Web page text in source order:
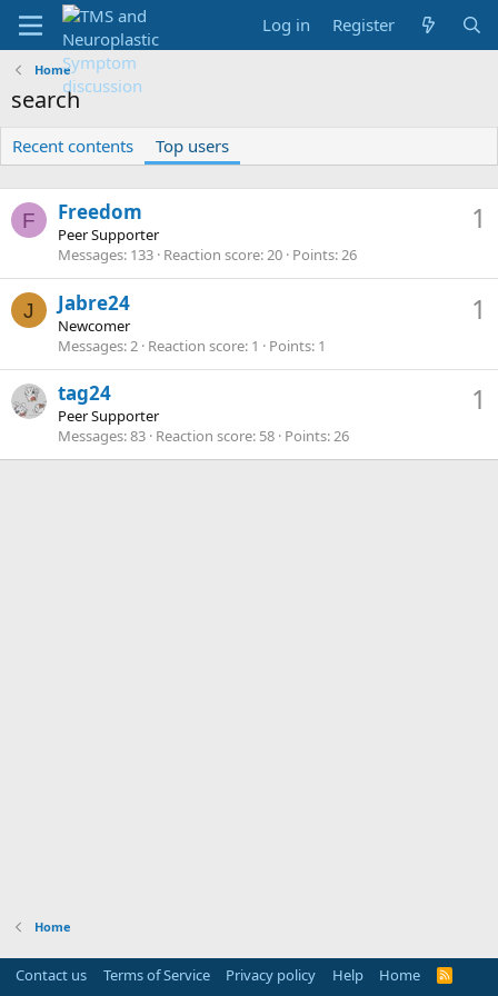
Log in Register
Home
search
Recent contents Top users
F 1
Freedom
Peer Supporter
Messages 133 Reaction score 20 Points 26
J 1
Jabre24
Newcomer
Messages 2 Reaction score 1 Points 1
1
tag24
Peer Supporter
Messages 83 Reaction score 58 Points 26
Home
Contact us Terms of Service Privacy policy Help Home
R